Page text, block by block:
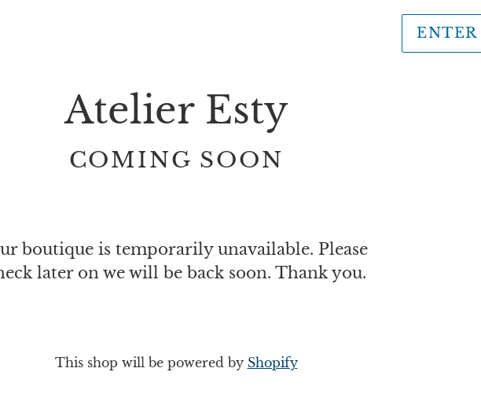
ENTER
Atelier Esty
COMING SOON
boutique is temporarily unavailable. Please
later on we will be back soon. Thank you.
This shop will be powered by Shopify